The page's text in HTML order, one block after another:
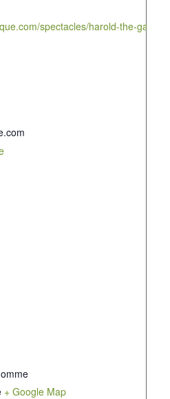
spectacles/harold-the-game/
+ Google Map